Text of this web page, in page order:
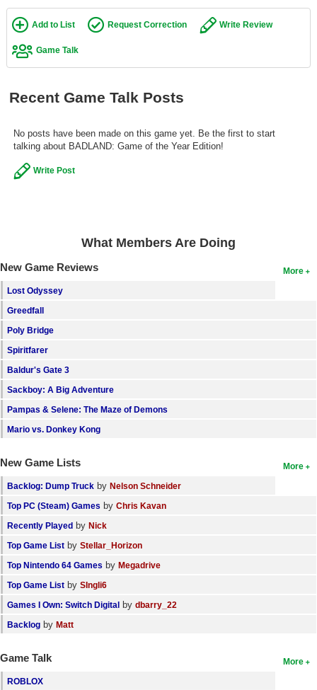
Active Members
Find Games
Find Lists
Add to List Request Correction Write Review
Game Talk
Recent Game Talk Posts
No posts have been made on this game yet. Be the first to start
talking about BADLAND: Game of the Year Edition!
Write Post
What Members Are Doing
More
New Game Reviews
Lost Odyssey
Greedfall
Poly Bridge
Spiritfarer
Baldur's Gate 3
Sackboy: A Big Adventure
Pampas & Selene: The Maze of Demons
Mario vs. Donkey Kong
More
New Game Lists
Backlog: Dump Truck by Nelson Schneider
Top PC (Steam) Games by Chris Kavan
Recently Played by Nick
Top Game List by Stellar_Horizon
Top Nintendo 64 Games by Megadrive
Top Game List by SIngli6
Games I Own: Switch Digital by dbarry_22
Backlog by Matt
More
Game Talk
ROBLOX